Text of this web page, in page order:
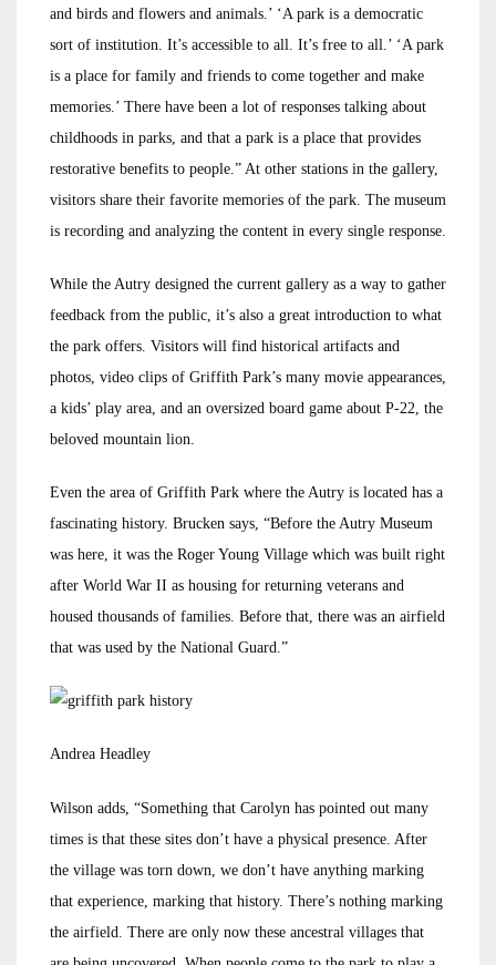
and birds and flowers and animals.’ ‘A park is a democratic
sort of institution. It’s accessible to all. It’s free to all.’ ‘A park
is a place for family and friends to come together and make
memories.’ There have been a lot of responses talking about
childhoods in parks, and that a park is a place that provides
restorative benefits to people.” At other stations in the gallery,
visitors share their favorite memories of the park. The museum
is recording and analyzing the content in every single response.
While the Autry designed the current gallery as a way to gather
feedback from the public, it’s also a great introduction to what
the park offers. Visitors will find historical artifacts and
photos, video clips of Griffith Park’s many movie appearances,
a kids’ play area, and an oversized board game about P-22, the
beloved mountain lion.
Even the area of Griffith Park where the Autry is located has a
fascinating history. Brucken says, “Before the Autry Museum
was here, it was the Roger Young Village which was built right
after World War II as housing for returning veterans and
housed thousands of families. Before that, there was an airfield
that was used by the National Guard.”
Andrea Headley
Wilson adds, “Something that Carolyn has pointed out many
times is that these sites don’t have a physical presence. After
the village was torn down, we don’t have anything marking
that experience, marking that history. There’s nothing marking
the airfield. There are only now these ancestral villages that